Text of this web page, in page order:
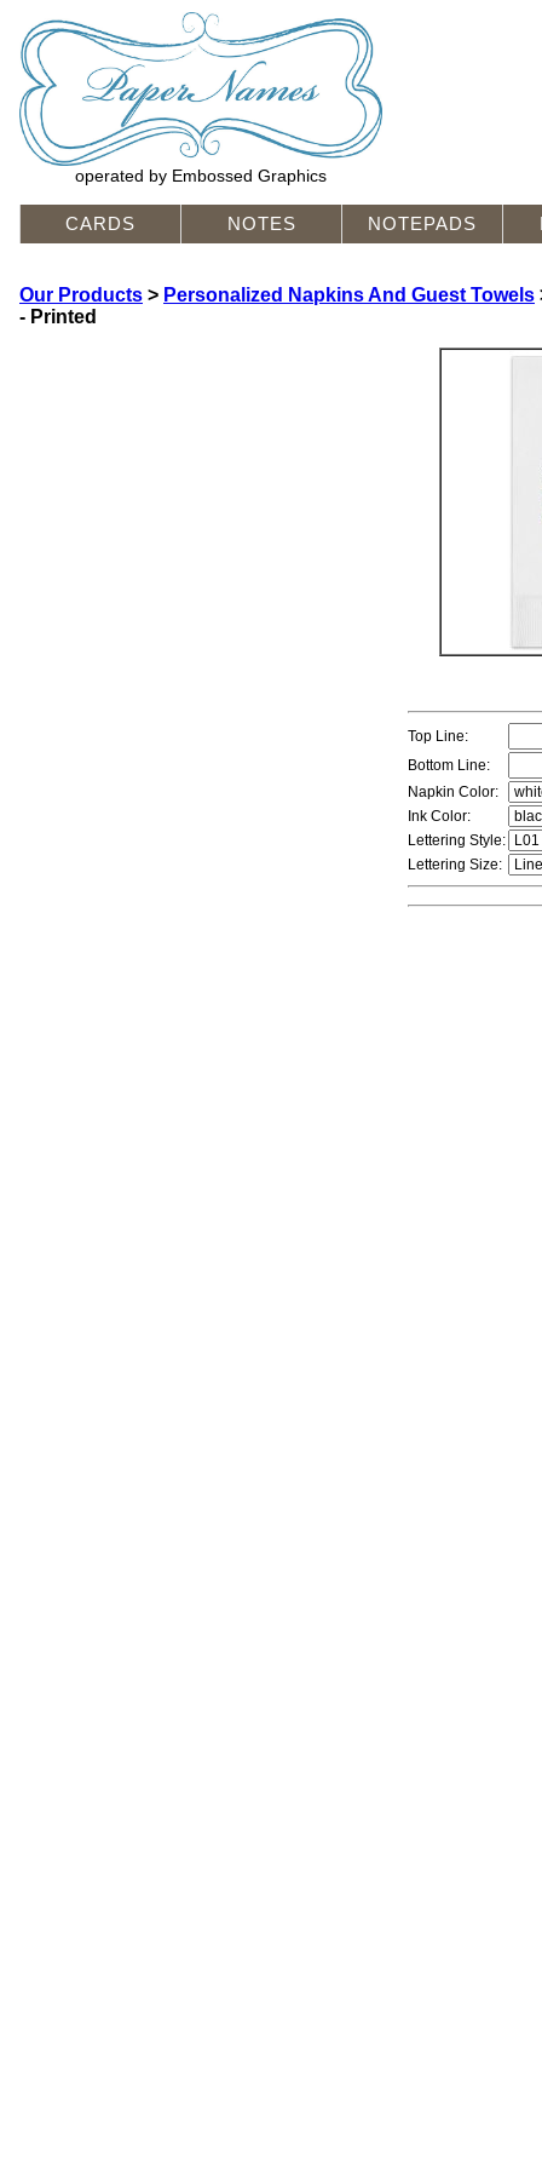
operated by Embossed Graphics
CARDS NOTES NOTEPADS
Our Products > Personalized Napkins And Guest Towels
- Printed
Top Line:
Bottom Line:
Napkin Color:
Ink Color:
Lettering Style:
Lettering Size: